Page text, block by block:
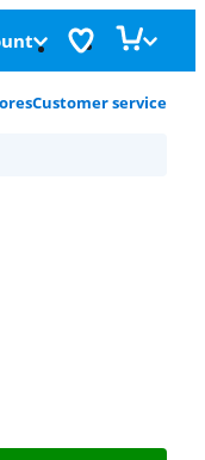
Customer service